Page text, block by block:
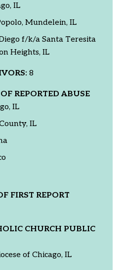
IL
Mundelein, IL
f/k/a Santa Teresita
Heights, IL
8
REPORTED ABUSE
IL
IL
FIRST REPORT
CHURCH PUBLIC
of Chicago, IL